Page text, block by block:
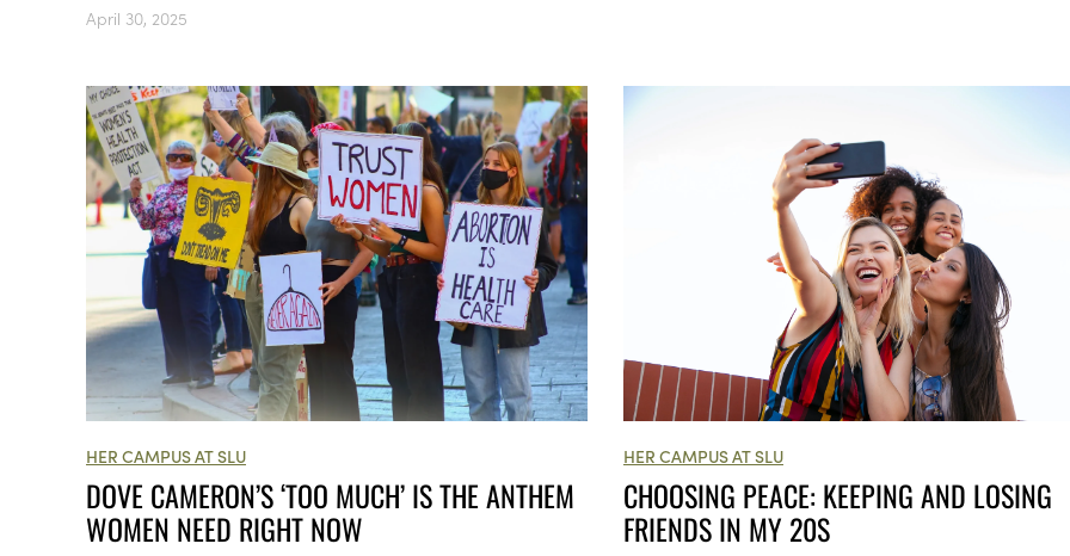
April 30, 2025
HER CAMPUS AT SLU
​​DOVE CAMERON’S ‘TOO MUCH’ IS THE ANTHEM
WOMEN NEED RIGHT NOW
HER CAMPUS AT SLU
CHOOSING PEACE: KEEPING AND LOSING
FRIENDS IN MY 20S